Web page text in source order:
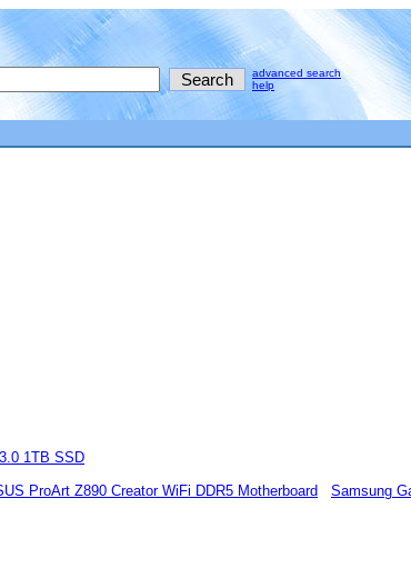
advanced search
help
1TB SSD
ProArt Z890 Creator WiFi DDR5 Motherboard
Samsung